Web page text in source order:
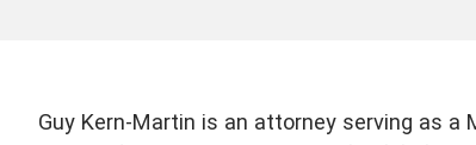
Guy Kern-Martin is an attorney serving as a